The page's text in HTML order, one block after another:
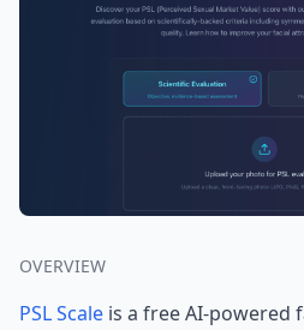
OVERVIEW
PSL Scale is a free AI-powered